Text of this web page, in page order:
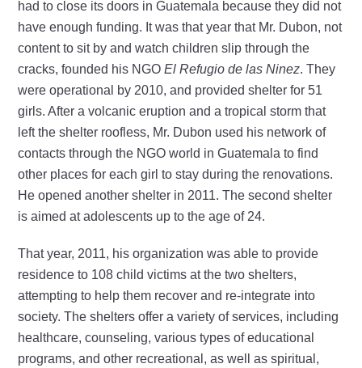
had to close its doors in Guatemala because they did not
have enough funding. It was that year that Mr. Dubon, not
content to sit by and watch children slip through the
cracks, founded his NGOEl Refugio de las Ninez. They
were operational by 2010, and provided shelter for 51
girls. After a volcanic eruption and a tropical storm that
left the shelter roofless, Mr. Dubon used his network of
contacts through the NGO world in Guatemala to find
other places for each girl to stay during the renovations.
He opened another shelter in 2011. The second shelter
is aimed at adolescents up to the age of 24.
That year, 2011, his organization was able to provide
residence to 108 child victims at the two shelters,
attempting to help them recover and re-integrate into
society. The shelters offer a variety of services, including
healthcare, counseling, various types of educational
programs, and other recreational, as well as spiritual,